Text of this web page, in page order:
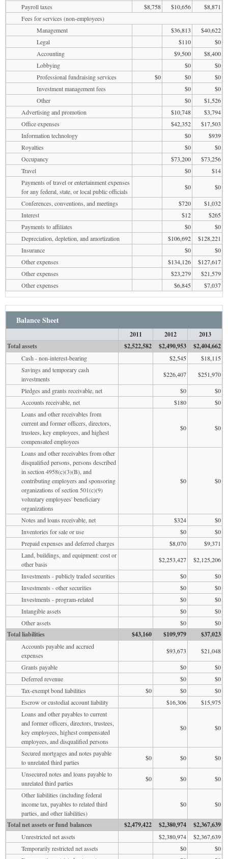
Payroll taxes $8,758 $10,656
$8,871
Fees for services (non-employees)
Management
$36,813
$40,622
Legal
$110
$0
Accounting
$9,500
$8,400
Lobbying
$0
$0
Professional fundraising services
$0 $0
$0
Investment management fees
$0
$0
Other
$0
$1,526
Advertising and promotion
$10,748
$3,794
Office expenses
$42,352
$17,503
Information technology
$0
$939
Royalties
$0
$0
Occupancy
$73,200
$73,256
Travel
$0
$14
Payments of travel or entertainment expenses
for any federal, state, or local public officials
$0
$0
Conferences, conventions, and meetings
$720
$1,032
Interest
$12
$265
Payments to affiliates
$0
$0
Depreciation, depletion, and amortization
$106,692
$128,221
Insurance
$0
$0
Other expenses
$134,126
$127,617
Other expenses
$23,279
$21,579
Other expenses
$6,845 $7,037
Balance Sheet
2011 2012
2013
Total assets
$2,522,582 $2,490,953 $2,404,662
Cash - non-interest-bearing $2,545
$18,115
Savings and temporary cash
investments
$226,407
$251,970
Pledges and grants receivable, net
$0
$0
Accounts receivable, net
$180
$0
Loans and other receivables from
current and former officers, directors,
trustees, key employees, and highest
compensated employees
$0 $0
Loans and other receivables from other
disqualified persons, persons described
in section 4958(c)(3)(B), and
contributing employers and sponsoring
organizations of section 501(c)(9)
voluntary employees' beneficiary
organizations
$0 $0
Notes and loans receivable, net $324
$0
Inventories for sale or use
$0
$0
Prepaid expenses and deferred charges
$8,070
$9,371
Land, buildings, and equipment: cost or
other basis
$2,253,427
$2,125,206
Investments - publicly traded securities
$0
$0
Investments - other securities
$0
$0
Investments - program-related
$0
$0
Intangible assets
$0
$0
Other assets
$0 $0
Total liabilities $43,160 $109,979 $37,023
Accounts payable and accrued
expenses
$93,673
$21,048
Grants payable
$0
$0
Deferred revenue
$0
$0
Tax-exempt bond liabilities
$0 $0
$0
Escrow or custodial account liability
$16,306
$15,975
Loans and other payables to current
and former officers, directors, trustees,
key employees, highest compensated
employees, and disqualified persons
$0 $0
Secured mortgages and notes payable
to unrelated third parties
$0 $0
$0
Unsecured notes and loans payable to
unrelated third parties
$0 $0
$0
Other liabilities (including federal
income tax, payables to related third
parties, and other liabilities)
$0 $0
Total net assets or fund balances $2,479,422 $2,380,974 $2,367,639
Unrestricted net assets $2,380,974
$2,367,639
Temporarily restricted net assets
$0
$0